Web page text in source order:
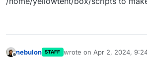
nebulon STAFF wrote on Apr 2, 2024,
last edited by